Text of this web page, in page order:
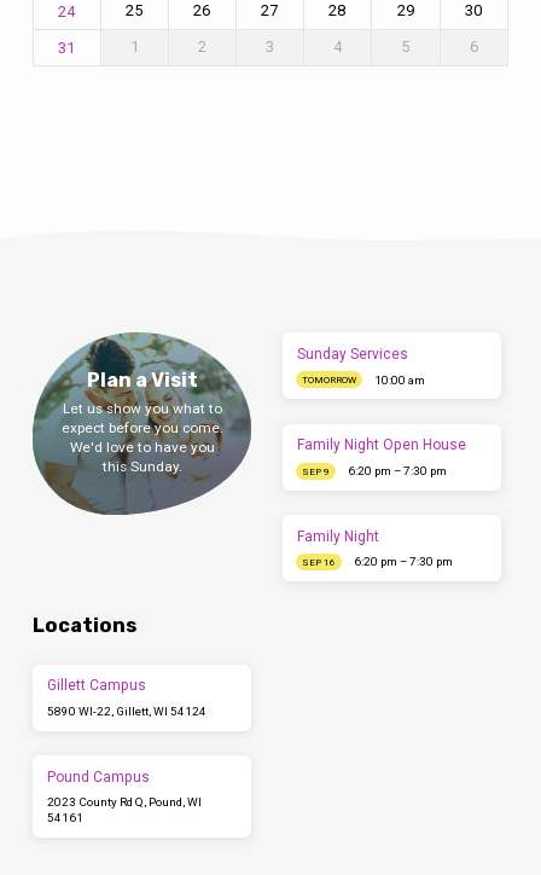
24 25 26 27 28 29 30
31 1 2 3 4 5 6
Plan a Visit
Let us show you what to
expect before you come.
We'd love to have you
this Sunday.
Sunday Services
TOMORROW 10:00 am
Family Night Open House
SEP 9 6:20 pm – 7:30 pm
Family Night
SEP 16 6:20 pm – 7:30 pm
Locations
Gillett Campus
5890 WI-22, Gillett, WI 54124
Pound Campus
2023 County Rd Q, Pound, WI
54161